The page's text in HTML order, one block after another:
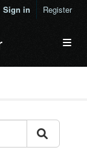
Sign in Register